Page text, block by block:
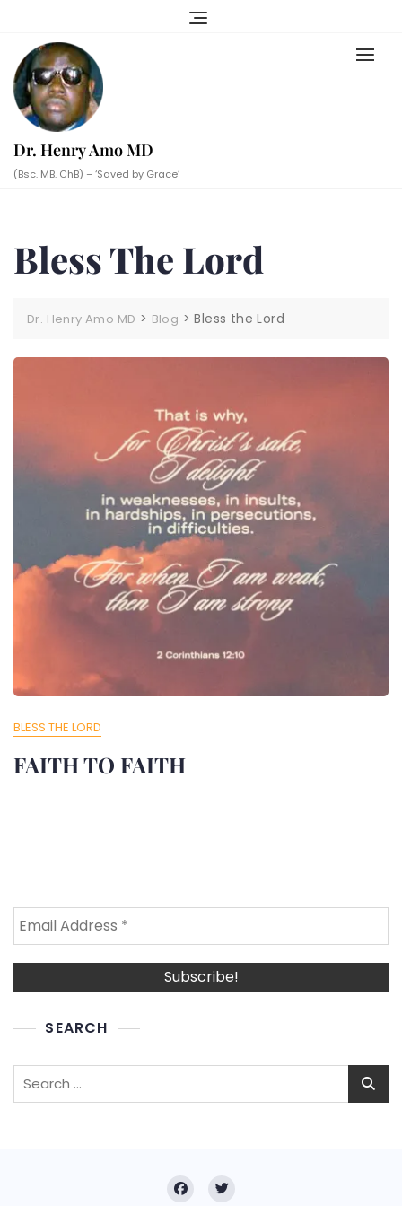
content
Dr. Henry Amo MD
(Bsc. MB. ChB) – ‘Saved by Grace’
Bless The Lord
Dr. Henry Amo MD > Blog >Bless the Lord
BLESS THE LORD
FAITH TO FAITH
SEARCH
Search